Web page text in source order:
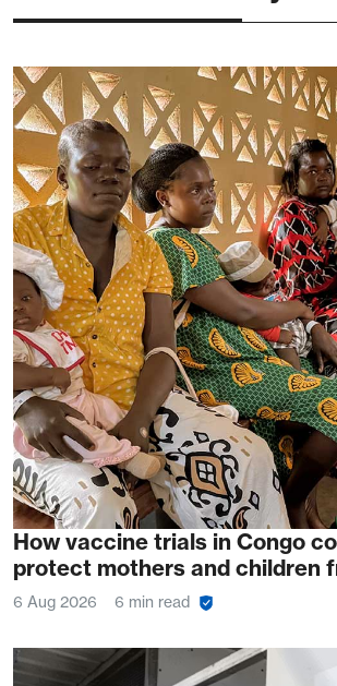
How vaccine trials in Congo
protect mothers and children
6 Aug 2026 6 min read